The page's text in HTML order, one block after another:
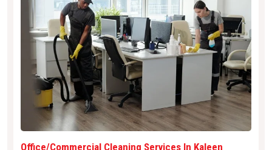
Office/Commercial Cleaning Services In Kaleen